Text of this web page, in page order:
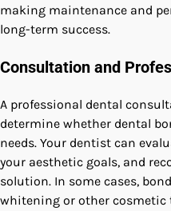
making maintenance and
long-term success.
Consultation and
A professional dental
determine whether dental
needs. Your dentist can
your aesthetic goals, and
solution. In some cases,
whitening or other cosmetic